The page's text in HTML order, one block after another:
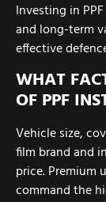
Investing in
and long-term
effective
WHAT
OF PPF
Vehicle size,
film brand and
price. Premium
command the